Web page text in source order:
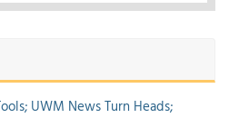
UWM News Turn Heads;